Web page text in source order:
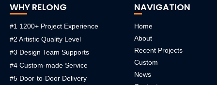
WHY RELONG
#1 1200+ Project Experience
#2 Artistic Quality Level
#3 Design Team Supports
#4 Custom-made Service
#5 Door-to-Door Delivery
NAVIGATION
Home
About
Recent Projects
Custom
News